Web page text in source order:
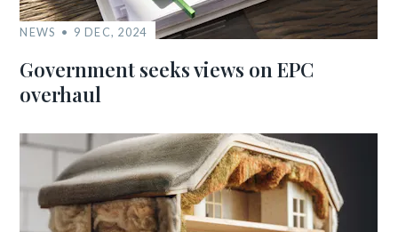
NEWS 9 DEC, 2024
Government seeks views on EPC
overhaul